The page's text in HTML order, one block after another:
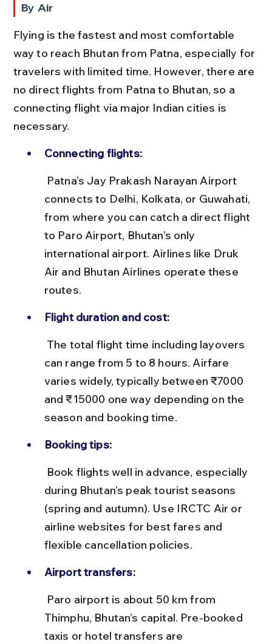
By Air
Flying is the fastest and most comfortable
way to reach Bhutan from Patna, especially for
travelers with limited time. However, there are
no direct flights from Patna to Bhutan, so a
connecting flight via major Indian cities is
necessary.
Connecting flights:
connects to Delhi, Kolkata, or Guwahati,
from where you can catch a direct flight
to Paro Airport, Bhutan’s only
international airport. Airlines like Druk
Air and Bhutan Airlines operate these
routes.
Flight duration and cost:
can range from 5 to 8 hours. Airfare
varies widely, typically between ₹7000
and ₹15000 one way depending on the
season and booking time.
Booking tips:
during Bhutan’s peak tourist seasons
(spring and autumn). Use IRCTC Air or
airline websites for best fares and
flexible cancellation policies.
Airport transfers:
Thimphu, Bhutan’s capital. Pre-booked
taxis or hotel transfers are